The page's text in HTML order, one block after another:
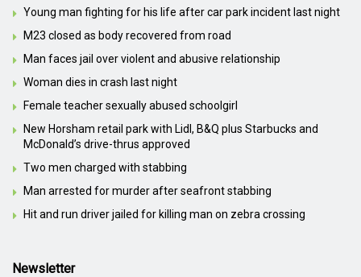
Young man fighting for his life after car park incident last night
M23 closed as body recovered from road
Man faces jail over violent and abusive relationship
Woman dies in crash last night
Female teacher sexually abused schoolgirl
New Horsham retail park with Lidl, B&Q plus Starbucks and
McDonald’s drive-thrus approved
Two men charged with stabbing
Man arrested for murder after seafront stabbing
Hit and run driver jailed for killing man on zebra crossing
Newsletter